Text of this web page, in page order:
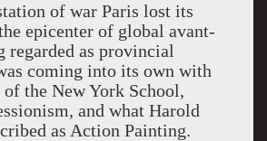
of war Paris lost its
epicenter of global avant-
regarded as provincial
coming into its own with
of the New York School,
and what Harold
as Action Painting.